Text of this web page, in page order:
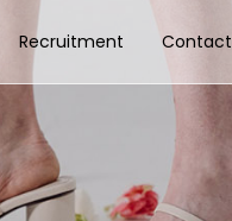
Recruitment Contact